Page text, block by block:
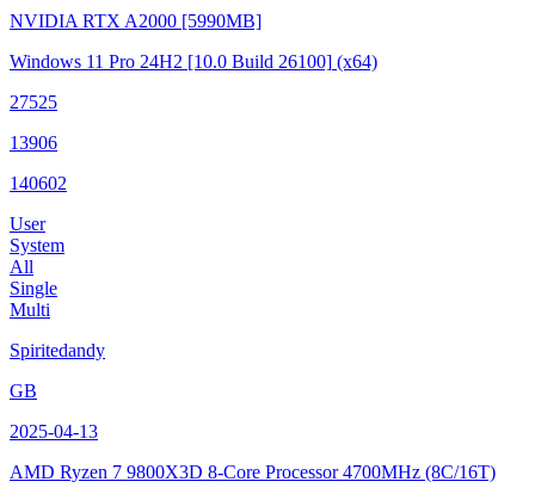
NVIDIA RTX A2000 [5990MB]
Windows 11 Pro 24H2 [10.0 Build 26100] (x64)
27525
13906
140602
User
System
All
Single
Multi
Spiritedandy
GB
2025-04-13
AMD Ryzen 7 9800X3D 8-Core Processor4700MHz (8C/16T)